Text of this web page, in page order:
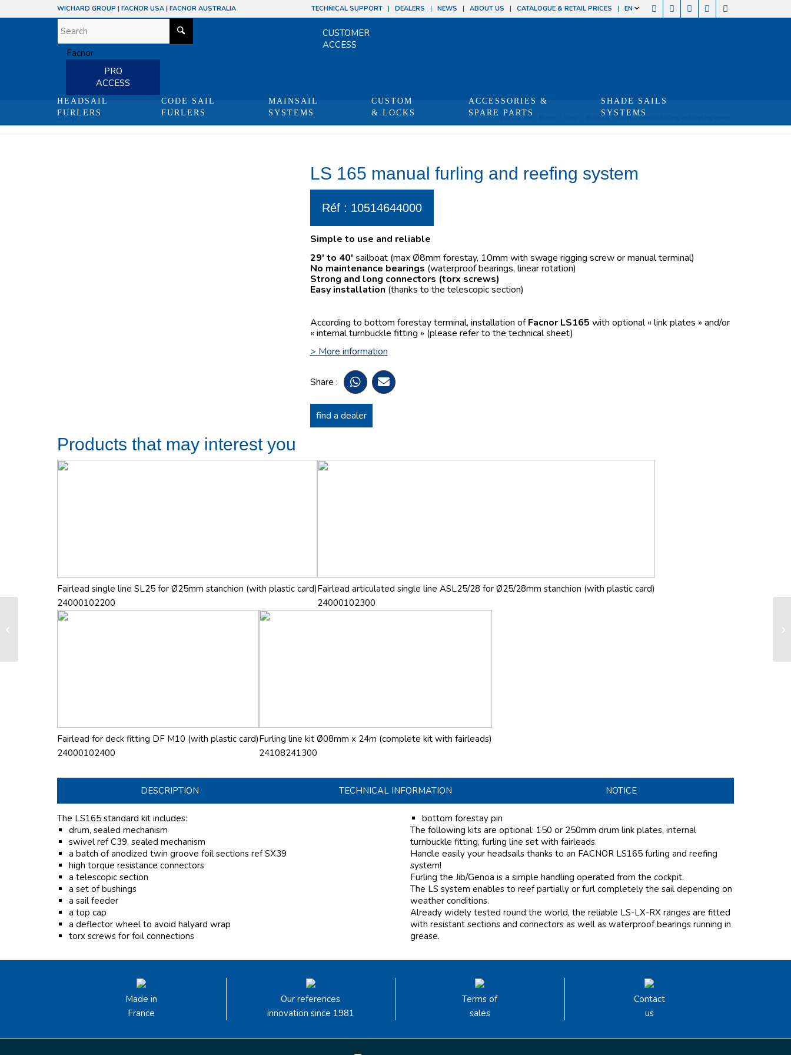
TECHNICAL SUPPORT DEALERS NEWS ABOUT US CATALOGUE & RETAIL PRICES EN
WICHARD GROUP | FACNOR USA | FACNOR AUSTRALIA
CUSTOMER
ACCESS
PRO
ACCESS
HEADSAIL
FURLERS
CODE SAIL
FURLERS
MAINSAIL
SYSTEMS
CUSTOM
& LOCKS
ACCESSORIES &
SPARE PARTS
SHADE SAILS
SYSTEMS
Shop You are here: Produits LS 165 manual furling and reefing system
LS 165 manual furling and reefing system
Réf : 10514644000
Simple to use and reliable
29′ to 40′ sailboat (max Ø8mm forestay, 10mm with swage rigging screw or manual terminal)
No maintenance bearings (waterproof bearings, linear rotation)
Strong and long connectors (torx screws)
Easy installation (thanks to the telescopic section)
According to bottom forestay terminal, installation ofFacnor LS165 with optional « link plates » and/or
« internal turnbuckle fitting » (please refer to the technical sheet)
> More information
Share :
find a dealer
Products that may interest you
Fairlead single line SL25 for Ø25mm stanchion (with plastic card)
24000102200
Fairlead articulated single line ASL25/28 for Ø25/28mm stanchion (with plastic card)
24000102300
Fairlead for deck fitting DF M10 (with plastic card)
24000102400
Furling line kit Ø08mm x 24m (complete kit with fairleads)
24108241300
DESCRIPTION TECHNICAL INFORMATION NOTICE
The LS165 standard kit includes:
drum, sealed mechanism
swivel ref C39, sealed mechanism
a batch of anodized twin groove foil sections ref SX39
high torque resistance connectors
a telescopic section
a set of bushings
a sail feeder
a top cap
a deflector wheel to avoid halyard wrap
torx screws for foil connections
bottom forestay pin
The following kits are optional: 150 or 250mm drum link plates, internal
turnbuckle fitting, furling line set with fairleads.
Handle easily your headsails thanks to an FACNOR LS165 furling and reefing
system!
Furling the Jib/Genoa is a simple handling operated from the cockpit.
The LS system enables to reef partially or furl completely the sail depending on
weather conditions.
Already widely tested round the world, the reliable LS-LX-RX ranges are fitted
with resistant sections and connectors as well as waterproof bearings running in
grease.
Made in
France
Our references
innovation since 1981
Terms of
sales
Contact
us
LS 165 manual furling and reefing